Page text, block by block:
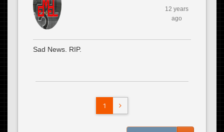
12 years
ago
Sad News. RIP.
1